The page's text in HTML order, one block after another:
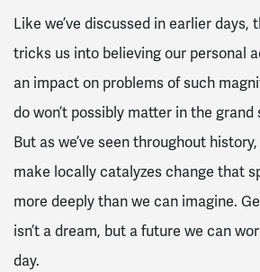
Like we’ve discussed in earlier days,
tricks us into believing our personal
an impact on problems of such
do won’t possibly matter in the
But as we’ve seen throughout
make locally catalyzes change that
more deeply than we can imagine.
isn’t a dream, but a future we can
day.